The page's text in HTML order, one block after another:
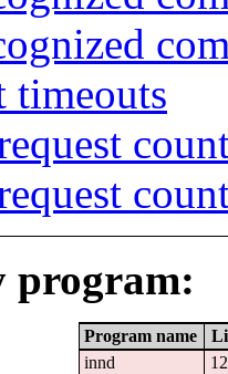
timeouts
program:
Program name
innd